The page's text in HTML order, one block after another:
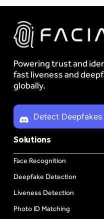
Powering trust and
fast liveness and
globally.
Detect
Solutions
Face Recognition
Deepfake Detection
Liveness Detection
Photo ID Matching